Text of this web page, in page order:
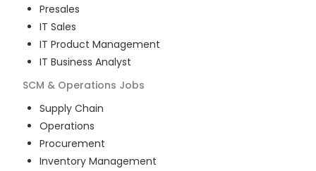
Presales
IT Sales
IT Product Management
IT Business Analyst
SCM & Operations Jobs
Supply Chain
Operations
Procurement
Inventory Management